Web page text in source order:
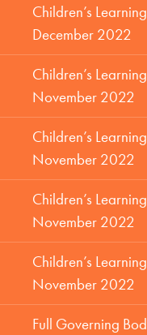
Children’s
December 2022
Children’s
November 2022
Children’s
November 2022
Children’s
November 2022
Children’s
November 2022
Full Governing